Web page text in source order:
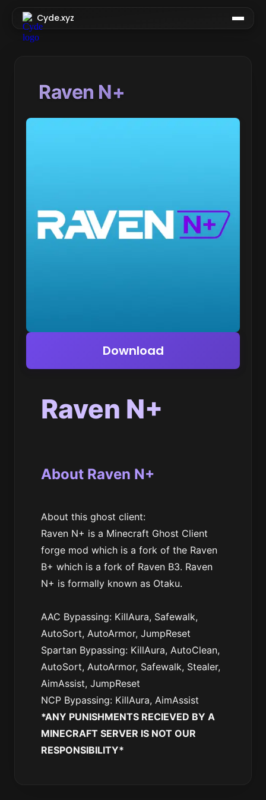
Cyde.xyz
Raven N+
Download
Raven N+
About Raven N+
About this ghost client:
Raven N+ is a Minecraft Ghost Client
forge mod which is a fork of the Raven
B+ which is a fork of Raven B3. Raven
N+ is formally known as Otaku.
AAC Bypassing: KillAura, Safewalk,
AutoSort, AutoArmor, JumpReset
Spartan Bypassing: KillAura, AutoClean,
AutoSort, AutoArmor, Safewalk, Stealer,
AimAssist, JumpReset
NCP Bypassing: KillAura, AimAssist
*ANY PUNISHMENTS RECIEVED BY A
MINECRAFT SERVER IS NOT OUR
RESPONSIBILITY*